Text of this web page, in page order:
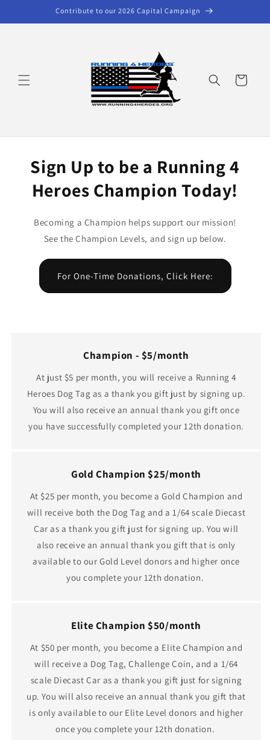
content
Contribute to our 2026 Capital Campaign
Cart
Sign Up to be a Running 4
Heroes Champion Today!
Becoming a Champion helps support our mission!
See the Champion Levels, and sign up below.
For One-Time Donations, Click Here:
Champion - $5/month
At just $5 per month, you will receive a Running 4
Heroes Dog Tag as a thank you gift just by signing up.
You will also receive an annual thank you gift once
you have successfully completed your 12th donation.
Gold Champion $25/month
At $25 per month, you become a Gold Champion and
will receive both the Dog Tag and a 1/64 scale Diecast
Car as a thank you gift just for signing up. You will
also receive an annual thank you gift that is only
available to our Gold Level donors and higher once
you complete your 12th donation.
Elite Champion $50/month
At $50 per month, you become a Elite Champion and
will receive a Dog Tag, Challenge Coin, and a 1/64
scale Diecast Car as a thank you gift just for signing
up. You will also receive an annual thank you gift that
is only available to our Elite Level donors and higher
once you complete your 12th donation.